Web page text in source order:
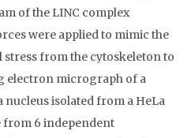
of the LINC complex
were applied to mimic the
from the cytoskeleton to
electron micrograph of a
nucleus isolated from a HeLa
from 6 independent